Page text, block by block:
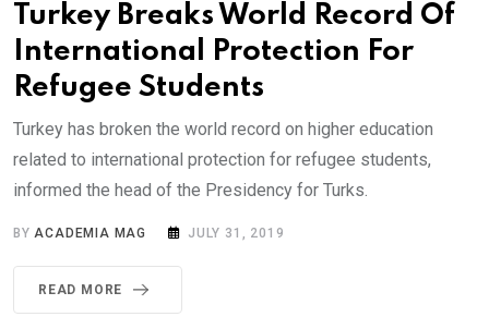
Turkey Breaks World Record Of
International Protection For
Refugee Students
Turkey has broken the world record on higher education
related to international protection for refugee students,
informed the head of the Presidency for Turks.
BYACADEMIA MAG JULY 31, 2019
READ MORE